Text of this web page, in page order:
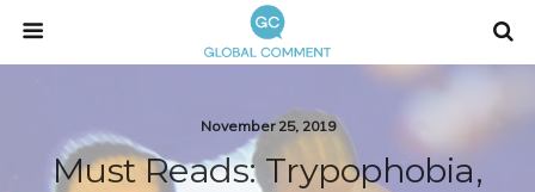
November 25, 2019
Must Reads: Trypophobia,